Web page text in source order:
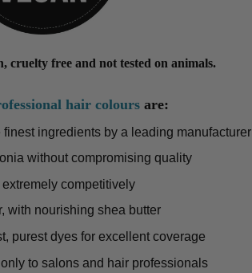
cruelty free and not tested on animals.
hair coloursare:
ingredients by a leading manufacturer
without compromising quality
extremely competitively
with nourishing shea butter
purest dyes for excellent coverage
to salons and hair professionals